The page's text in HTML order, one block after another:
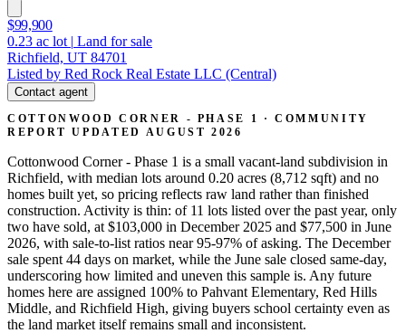
$99,900
0.23 ac lot | Land for sale
Richfield, UT 84701
Listed by Red Rock Real Estate LLC (Central)
Contact agent
COTTONWOOD CORNER - PHASE 1 · COMMUNITY
REPORTUPDATED AUGUST 2026
Cottonwood Corner - Phase 1 is a small vacant-land subdivision in
Richfield, with median lots around 0.20 acres (8,712 sqft) and no
homes built yet, so pricing reflects raw land rather than finished
construction. Activity is thin: of 11 lots listed over the past year, only
two have sold, at $103,000 in December 2025 and $77,500 in June
2026, with sale-to-list ratios near 95-97% of asking. The December
sale spent 44 days on market, while the June sale closed same-day,
underscoring how limited and uneven this sample is. Any future
homes here are assigned 100% to Pahvant Elementary, Red Hills
Middle, and Richfield High, giving buyers school certainty even as
the land market itself remains small and inconsistent.